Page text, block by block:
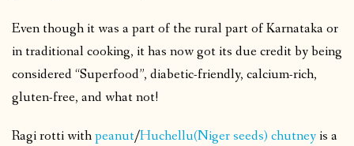
Even though it was a part of the rural part of Karnataka or
in traditional cooking, it has now got its due credit by being
considered “Superfood”, diabetic-friendly, calcium-rich,
gluten-free, and what not!
Ragi rotti withpeanut/Huchellu(Niger seeds) chutney is a